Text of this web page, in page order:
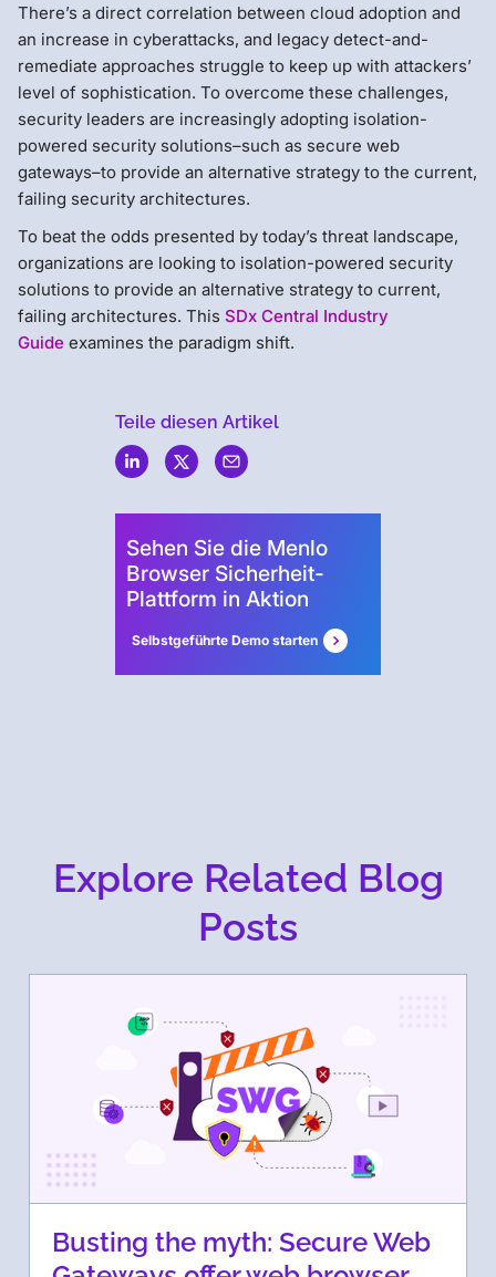
There’s a direct correlation between cloud adoption and
an increase in cyberattacks, and legacy detect-and-
remediate approaches struggle to keep up with attackers’
level of sophistication. To overcome these challenges,
security leaders are increasingly adopting isolation-
powered security solutions–such as secure web
gateways–to provide an alternative strategy to the current,
failing security architectures.
To beat the odds presented by today’s threat landscape,
organizations are looking to isolation-powered security
solutions to provide an alternative strategy to current,
failing architectures. This SDx Central Industry
Guide examines the paradigm shift.
Teile diesen Artikel
Sehen Sie die Menlo
Browser Sicherheit-
Plattform in Aktion
Selbstgeführte Demo starten
Explore Related Blog
Posts
Busting the myth: Secure Web